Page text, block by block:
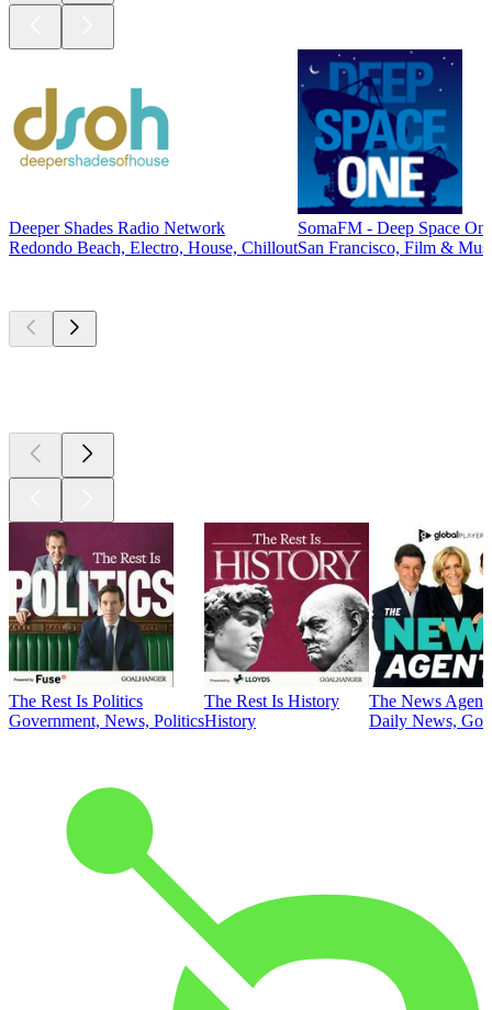
Deeper Shades Radio Network
Redondo Beach, Electro, House, Chillout
SomaFM - Deep Space
San Francisco, Film &
The Rest Is Politics
Government, News, Politics
The Rest Is History
History
The News
Daily News,